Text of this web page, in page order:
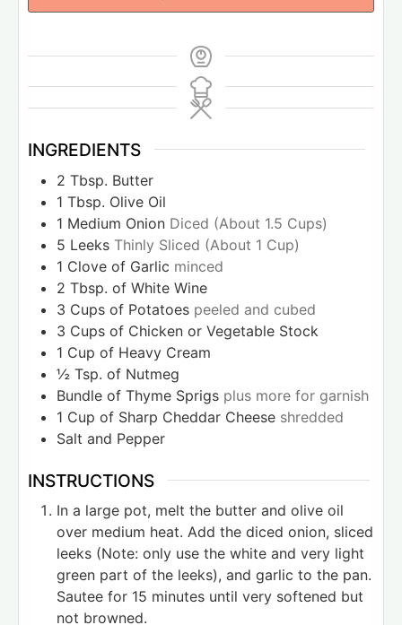
INGREDIENTS
2 Tbsp. Butter
1 Tbsp. Olive Oil
1 Medium Onion Diced (About 1.5 Cups)
5 Leeks Thinly Sliced (About 1 Cup)
1 Clove of Garlic minced
2 Tbsp. of White Wine
3 Cups of Potatoes peeled and cubed
3 Cups of Chicken or Vegetable Stock
1 Cup of Heavy Cream
½ Tsp. of Nutmeg
Bundle of Thyme Sprigs plus more for garnish
1 Cup of Sharp Cheddar Cheese shredded
Salt and Pepper
INSTRUCTIONS
In a large pot, melt the butter and olive oil
over medium heat. Add the diced onion, sliced
leeks (Note: only use the white and very light
green part of the leeks), and garlic to the pan.
Sautee for 15 minutes until very softened but
not browned.